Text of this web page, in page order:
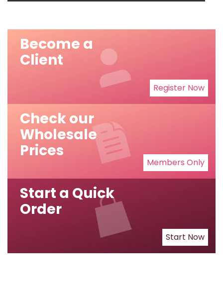
Become a
Client
Register Now
Check our
Wholesale
Prices
Members Only
Start a Quick
Order
Start Now